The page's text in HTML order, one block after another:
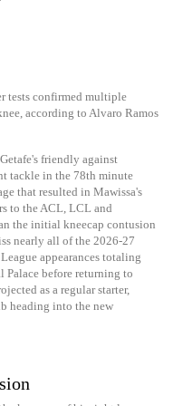
tests confirmed multiple
according to Alvaro Ramos
friendly against
tackle in the 78th minute
that resulted in Mawissa's
to the ACL, LCL and
the initial kneecap contusion
nearly all of the 2026-27
appearances totaling
Palace before returning to
as a regular starter,
heading into the new